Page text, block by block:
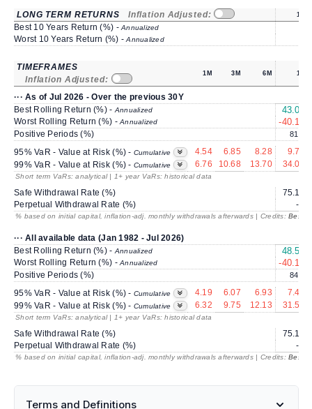
LONG TERM RETURNS Inflation Adjusted: 1Y
Best 10 Years Return (%) -Annualized
Worst 10 Years Return (%) -Annualized
TIMEFRAMES
Inflation Adjusted:
1M 3M 6M 1Y
··· As of Jul 2026 - Over the previous 30Y
Best Rolling Return (%) - Annualized 43.03
Worst Rolling Return (%) -Annualized -40.18
Positive Periods (%) 81.3
95% VaR - Value at Risk (%) - Cumulative 4.54 6.85 8.28
9.78
99% VaR - Value at Risk (%) - Cumulative 6.76 10.68 13.70 34.04
Short term VaRs: analytical | 1+ year VaRs: historical data
Safe Withdrawal Rate (%)
75.16
Perpetual Withdrawal Rate (%)
---
% based on initial capital, inflation-adj. monthly withdrawals afterwards | Credits:
··· All available data (Jan 1982 - Jul 2026)
Best Rolling Return (%) - Annualized 48.51
Worst Rolling Return (%) -Annualized -40.18
Positive Periods (%) 84.1
95% VaR - Value at Risk (%) - Cumulative 4.19 6.07 6.93
7.42
99% VaR - Value at Risk (%) - Cumulative 6.32 9.75 12.13 31.58
Short term VaRs: analytical | 1+ year VaRs: historical data
Safe Withdrawal Rate (%)
75.16
Perpetual Withdrawal Rate (%)
---
% based on initial capital, inflation-adj. monthly withdrawals afterwards | Credits:
Terms and Definitions